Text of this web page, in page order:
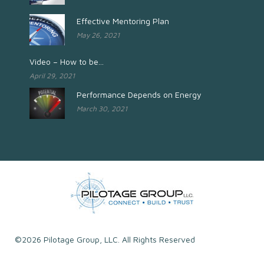
Effective Mentoring Plan
May 26, 2021
Video – How to be...
April 29, 2021
Performance Depends on Energy
March 30, 2021
©2026 Pilotage Group, LLC. All Rights Reserved